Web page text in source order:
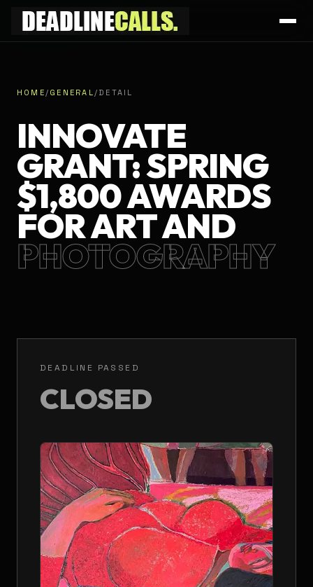
HOME/ GENERAL/ DETAIL
INNOVATE
GRANT: SPRING
$1,800 AWARDS
FOR ART AND
PHOTOGRAPHY
DEADLINE PASSED
CLOSED